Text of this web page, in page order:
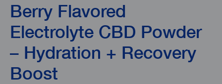
Berry Flavored
Electrolyte CBD Powder
– Hydration + Recovery
Boost